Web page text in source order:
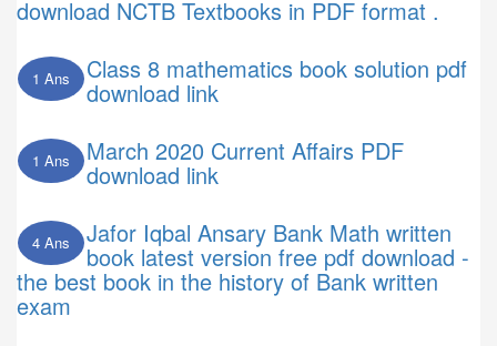
download NCTB Textbooks in PDF format .
1 Ans Class 8 mathematics book solution pdf
download link
1 Ans March 2020 Current Affairs PDF
download link
4 Ans Jafor Iqbal Ansary Bank Math written
book latest version free pdf download -
the best book in the history of Bank written
exam